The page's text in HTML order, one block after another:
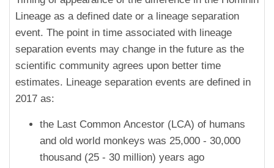
Lineage as a defined date or a lineage separation
event. The point in time associated with lineage
separation events may change in the future as the
scientific community agrees upon better time
estimates. Lineage separation events are defined in
2017 as:
the Last Common Ancestor (LCA) of humans
and old world monkeys was 25,000 - 30,000
thousand (25 - 30 million) years ago